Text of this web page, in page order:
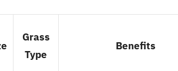
Grass
Type
Benefits